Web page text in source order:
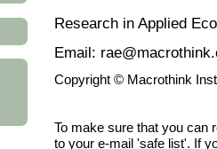
Research in Applied
Email:
Copyright © Macrothink
To make sure that you can
to your e-mail 'safe list'. If